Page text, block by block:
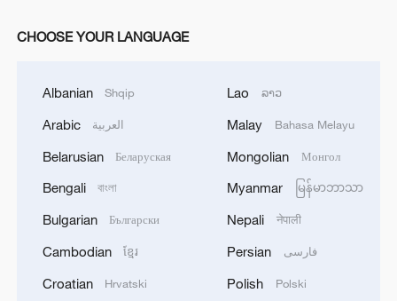
CHOOSE YOUR LANGUAGE
Albanian Shqip
Arabic العربية
Belarusian Беларуская
Bengali বাংলা
Bulgarian Български
Cambodian ខ្មែរ
Croatian Hrvatski
Lao ລາວ
Malay Bahasa Melayu
Mongolian Монгол
Myanmar မြန်မာဘာသာ
Nepali नेपाली
Persian فارسی
Polish Polski